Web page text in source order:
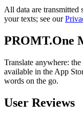
All data are
your texts; see our
PROMT.One
Translate anywhere:
available in the App
words on the go.
User Reviews